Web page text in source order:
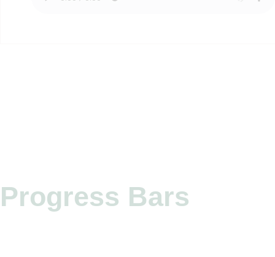
Progress Bars